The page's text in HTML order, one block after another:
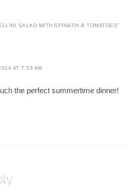
SALAD WITH SPINACH & TOMATOES”
AT 7:53 AM
the perfect summertime dinner!